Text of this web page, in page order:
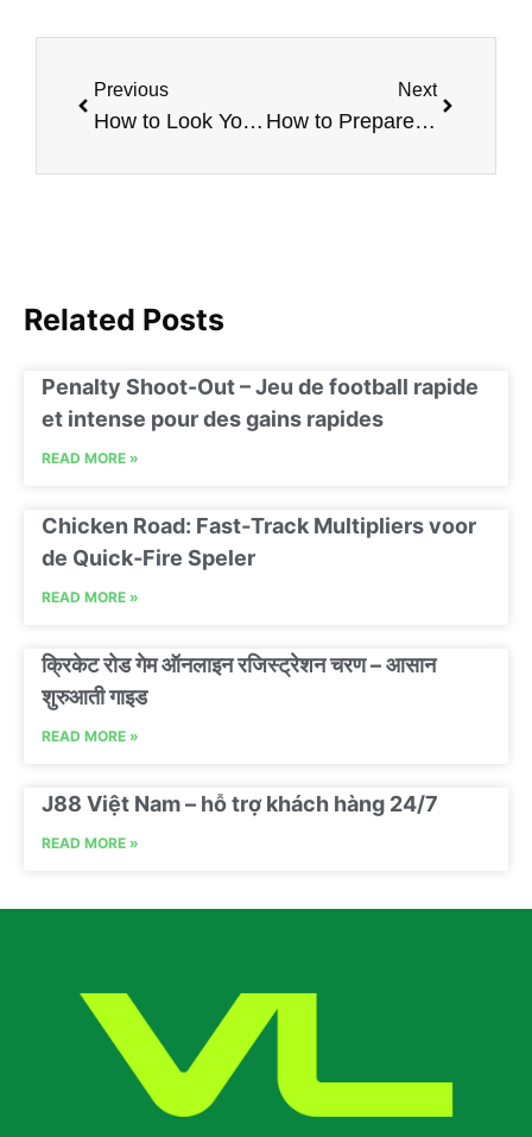
Previous
How to Look Younger Naturally
Next
How to Prepare For Your First Botox Visit
Related Posts
Penalty Shoot-Out – Jeu de football rapide
et intense pour des gains rapides
READ MORE »
Chicken Road: Fast‑Track Multipliers voor
de Quick‑Fire Speler
READ MORE »
क्रिकेट रोड गेम ऑनलाइन रजिस्ट्रेशन चरण – आसान
शुरुआती गाइड
READ MORE »
J88 Việt Nam – hỗ trợ khách hàng 24/7
READ MORE »